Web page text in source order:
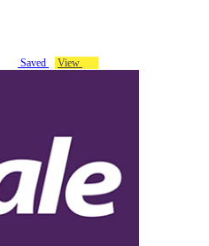
Saved View